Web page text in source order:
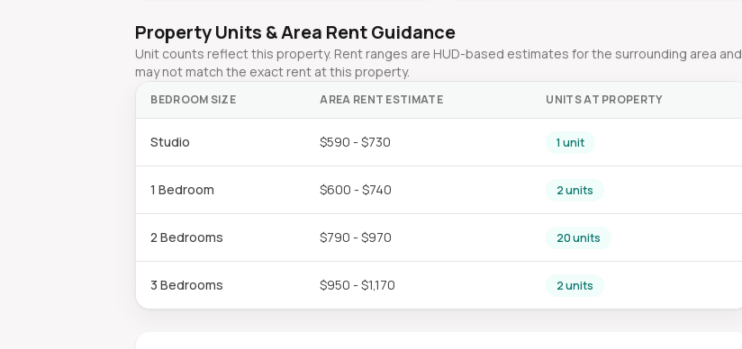
Property Units & Area Rent Guidance
Unit counts reflect this property. Rent ranges are HUD-based estimates for the surrounding area and
may not match the exact rent at this property.
BEDROOM SIZE AREA RENT ESTIMATE UNITS AT PROPERTY
Studio $590 - $730 1 unit
1 Bedroom $600 - $740 2 units
2 Bedrooms $790 - $970 20 units
3 Bedrooms $950 - $1,170 2 units